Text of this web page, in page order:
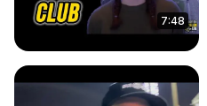
7:48